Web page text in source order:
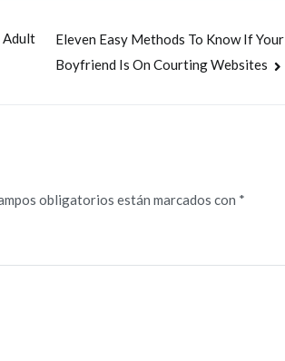
Adult
Eleven Easy Methods To Know If Your
Boyfriend Is On Courting Websites
obligatorios están marcados con *